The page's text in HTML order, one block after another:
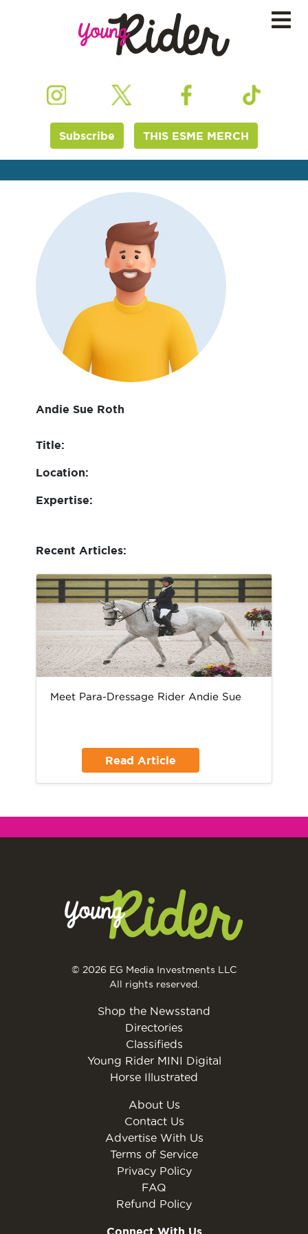
Subscribe THIS ESME MERCH
Andie Sue Roth
Title:
Location:
Expertise:
Recent Articles:
Meet Para-Dressage Rider Andie Sue
Read Article
© 2026 EG Media Investments LLC
All rights reserved.
Shop the Newsstand
Directories
Classifieds
Young Rider MINI Digital
Horse Illustrated
About Us
Contact Us
Advertise With Us
Terms of Service
Privacy Policy
FAQ
Refund Policy
Connect With Us